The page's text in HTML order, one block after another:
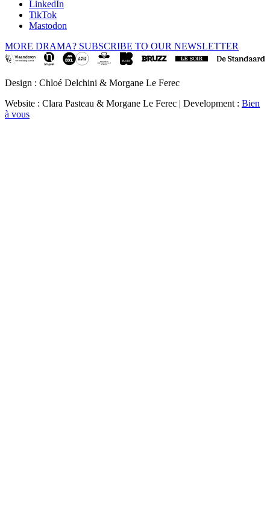
LinkedIn
TikTok
Mastodon
MORE DRAMA? SUBSCRIBE TO OUR NEWSLETTER
Design : Chloé Delchini & Morgane Le Ferec
Website : Clara Pasteau & Morgane Le Ferec | Development : Bien
à vous